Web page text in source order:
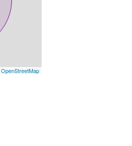
OpenStreetMap